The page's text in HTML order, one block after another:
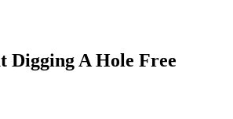
Digging A Hole Free